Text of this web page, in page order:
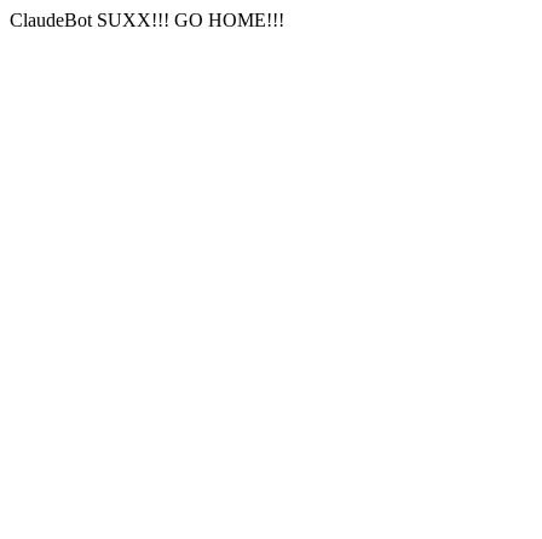
ClaudeBot SUXX!!! GO HOME!!!